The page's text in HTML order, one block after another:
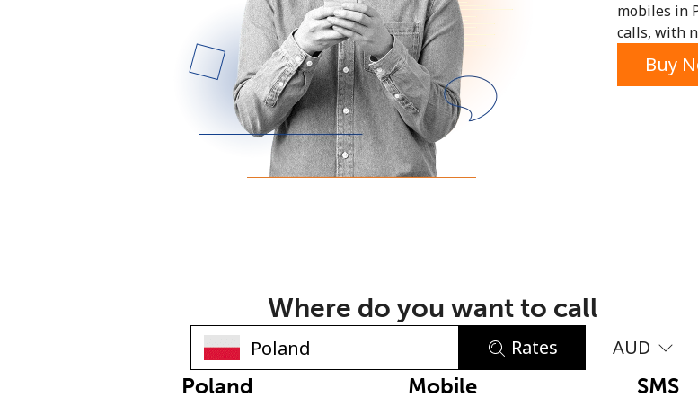
No
mobiles in
calls, with
Buy
Where do you want to call
Rates AUD
Poland Mobile SMS